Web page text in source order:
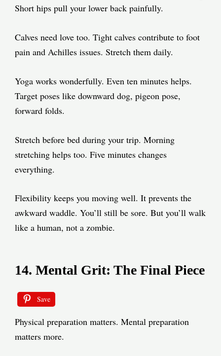
Short hips pull your lower back painfully.
Calves need love too. Tight calves contribute to foot
pain and Achilles issues. Stretch them daily.
Yoga works wonderfully. Even ten minutes helps.
Target poses like downward dog, pigeon pose,
forward folds.
Stretch before bed during your trip. Morning
stretching helps too. Five minutes changes
everything.
Flexibility keeps you moving well. It prevents the
awkward waddle. You’ll still be sore. But you’ll walk
like a human, not a zombie.
14. Mental Grit: The Final Piece
Save
Physical preparation matters. Mental preparation
matters more.